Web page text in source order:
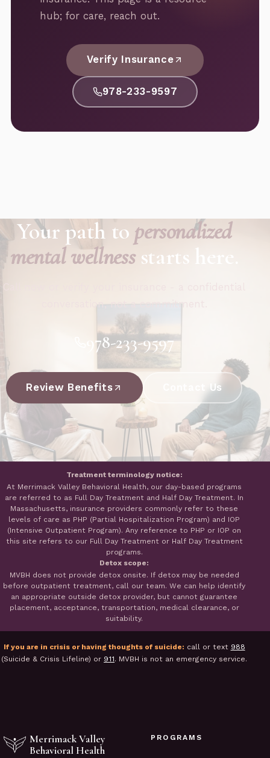
hub; for care, reach out.
Verify Insurance
978-233-9597
Your path to personalized
mental wellnessstarts here.
conversation, not a commitment.
978-233-9597
Review Benefits Contact Us
Treatment terminology notice:
At Merrimack Valley Behavioral Health, our day-based programs
are referred to as Full Day Treatment and Half Day Treatment. In
Massachusetts, insurance providers commonly refer to these
levels of care as PHP (Partial Hospitalization Program) and IOP
(Intensive Outpatient Program). Any reference to PHP or IOP on
this site refers to our Full Day Treatment or Half Day Treatment
programs.
Detox scope:
MVBH does not provide detox onsite. If detox may be needed
before outpatient treatment, call our team. We can help identify
an appropriate outside detox provider, but cannot guarantee
placement, acceptance, transportation, medical clearance, or
suitability.
If you are in crisis or having thoughts of suicide: call or text 988
(Suicide & Crisis Lifeline) or 911. MVBH is not an emergency service.
Merrimack Valley
Behavioral Health
PROGRAMS